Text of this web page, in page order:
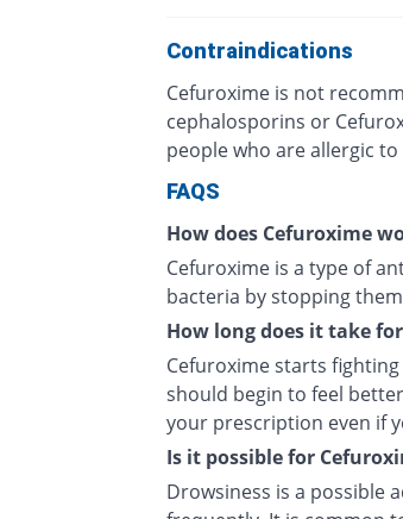
Contraindications
Cefuroxime is not
cephalosporins or
people who are allergic
FAQS
How does Cefuroxime
Cefuroxime is a type of
bacteria by stopping
How long does it take
Cefuroxime starts
should begin to feel
your prescription even if
Is it possible for
Drowsiness is a possible